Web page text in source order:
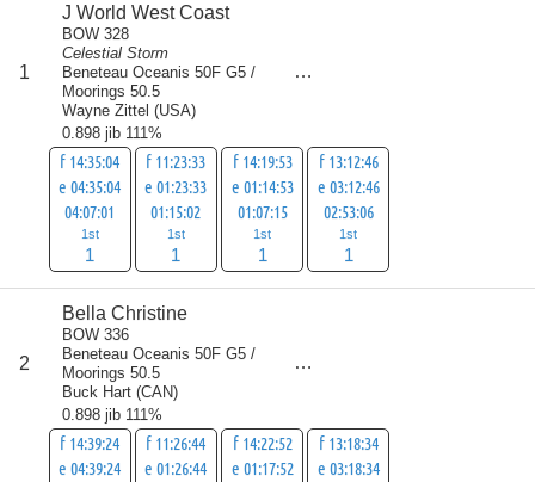
1
J World West Coast
BOW 328
Celestial Storm
Beneteau Oceanis 50F G5 /
Moorings 50.5
Wayne Zittel (USA)
0.898 jib 111%
f 14:35:04
e 04:35:04
04:07:01
1st
1
f 11:23:33
e 01:23:33
01:15:02
1st
1
f 14:19:53
e 01:14:53
01:07:15
1st
1
f 13:12:46
e 03:12:46
02:53:06
1st
1
2
Bella Christine
BOW 336
Beneteau Oceanis 50F G5 /
Moorings 50.5
Buck Hart (CAN)
0.898 jib 111%
f 14:39:24
e 04:39:24
f 11:26:44
e 01:26:44
f 14:22:52
e 01:17:52
f 13:18:34
e 03:18:34